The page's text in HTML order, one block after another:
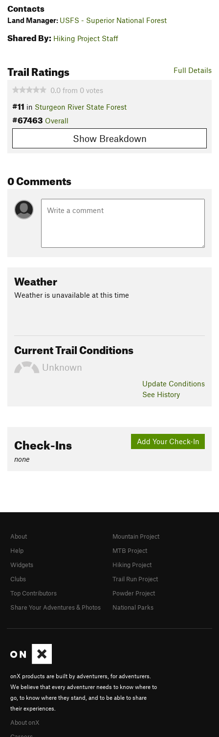
Contacts
Land Manager: USFS - Superior National Forest
Shared By: Hiking Project Staff
Full Details
Trail Ratings
0.0 from 0 votes
#11 in Sturgeon River State Forest
#67463 Overall
Show Breakdown
0 Comments
Weather
Weather is unavailable at this time
Current Trail Conditions
Unknown
Update Conditions
See History
Add Your Check-In
Check-Ins
none
onX products are built by adventurers, for adventurers.
We believe that every adventurer needs to know where to
go, to know where they stand, and to be able to share
their experiences.
About onX
About
Help
Widgets
Clubs
Top Contributors
Share Your Adventures & Photos
Mountain Project
MTB Project
Hiking Project
Trail Run Project
Powder Project
National Parks